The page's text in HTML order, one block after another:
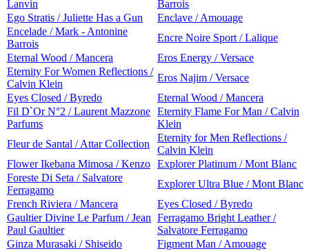
Lanvin
Barrois
Ego Stratis / Juliette Has a Gun
Enclave / Amouage
Encelade / Mark - Antonine
Barrois
Encre Noire Sport / Lalique
Eternal Wood / Mancera
Eros Energy / Versace
Eternity For Women Reflections /
Calvin Klein
Eros Najim / Versace
Eyes Closed / Byredo
Eternal Wood / Mancera
Fil D`Or N°2 / Laurent Mazzone
Parfums
Eternity Flame For Man / Calvin
Klein
Fleur de Santal / Attar Collection
Eternity for Men Reflections /
Calvin Klein
Flower Ikebana Mimosa / Kenzo Explorer Platinum / Mont Blanc
Foreste Di Seta / Salvatore
Ferragamo
Explorer Ultra Blue / Mont Blanc
French Riviera / Mancera
Eyes Closed / Byredo
Gaultier Divine Le Parfum / Jean
Paul Gaultier
Ferragamo Bright Leather /
Salvatore Ferragamo
Ginza Murasaki / Shiseido
Figment Man / Amouage